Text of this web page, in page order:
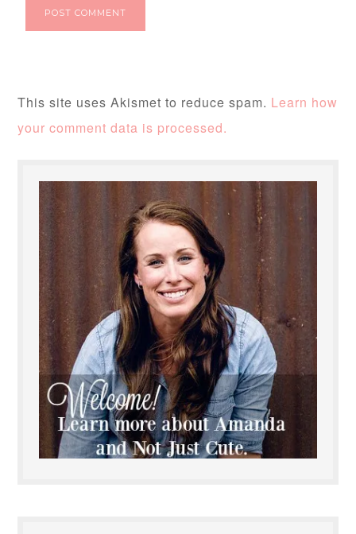
This site uses Akismet to reduce spam. Learn how
your comment data is processed.